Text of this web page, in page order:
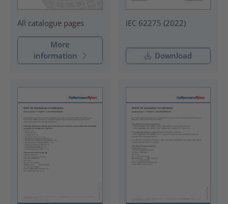
All catalogue pages
More
information
IEC 62275 (2022)
Download